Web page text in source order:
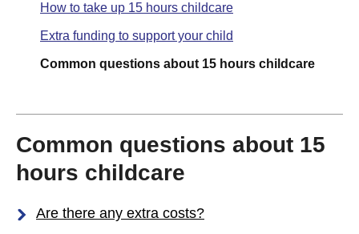
How to take up 15 hours childcare
Extra funding to support your child
Common questions about 15 hours childcare
Common questions about 15
hours childcare
Are there any extra costs?